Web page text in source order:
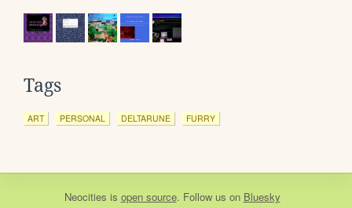
Tags
ART PERSONAL DELTARUNE FURRY
Neocities is open source. Follow us on Bluesky